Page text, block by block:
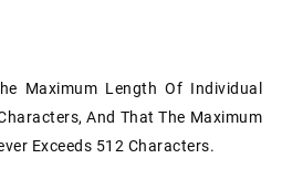
Maximum Length Of Individual
And That The Maximum
Exceeds 512 Characters.